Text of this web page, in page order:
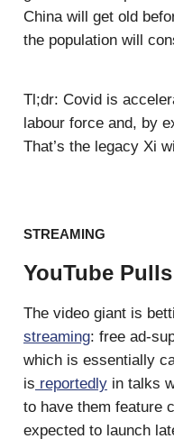
China will get old
the population will
Tl;dr: Covid is
labour force and, by
That’s the legacy Xi
STREAMING
YouTube
The video giant is
streaming: free ad-
which is essentially
is reportedly in talks
to have them feature
expected to launch